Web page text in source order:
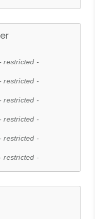
restricted -
restricted -
restricted -
restricted -
restricted -
restricted -